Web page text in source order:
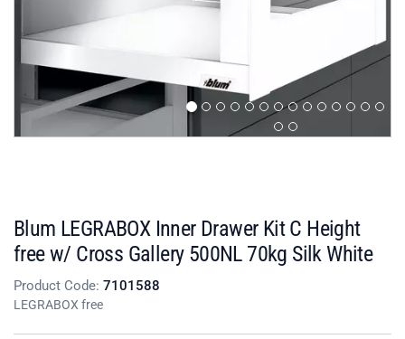
Blum LEGRABOX Inner Drawer Kit C Height
free w/ Cross Gallery 500NL 70kg Silk White
Product Code: 7101588
LEGRABOX free